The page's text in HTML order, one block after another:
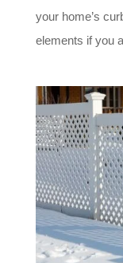
your home’s
elements if you